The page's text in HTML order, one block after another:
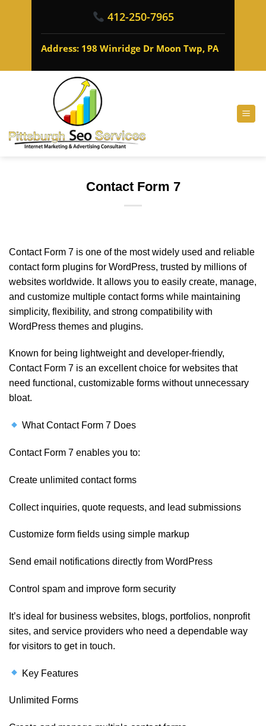
412-250-7965
Address: 198 Winridge Dr Moon Twp, PA
Contact Form 7
Contact Form 7 is one of the most widely used and reliable
contact form plugins for WordPress, trusted by millions of
websites worldwide. It allows you to easily create, manage,
and customize multiple contact forms while maintaining
simplicity, flexibility, and strong compatibility with
WordPress themes and plugins.
Known for being lightweight and developer-friendly,
Contact Form 7 is an excellent choice for websites that
need functional, customizable forms without unnecessary
bloat.
What Contact Form 7 Does
Contact Form 7 enables you to:
Create unlimited contact forms
Collect inquiries, quote requests, and lead submissions
Customize form fields using simple markup
Send email notifications directly from WordPress
Control spam and improve form security
It’s ideal for business websites, blogs, portfolios, nonprofit
sites, and service providers who need a dependable way
for visitors to get in touch.
Key Features
Unlimited Forms